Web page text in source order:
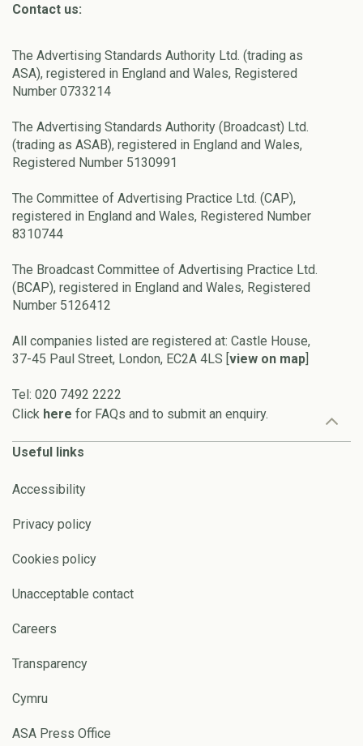
Contact us:
The Advertising Standards Authority Ltd. (trading as
ASA), registered in England and Wales, Registered
Number 0733214
The Advertising Standards Authority (Broadcast) Ltd.
(trading as ASAB), registered in England and Wales,
Registered Number 5130991
The Committee of Advertising Practice Ltd. (CAP),
registered in England and Wales, Registered Number
8310744
The Broadcast Committee of Advertising Practice Ltd.
(BCAP), registered in England and Wales, Registered
Number 5126412
All companies listed are registered at: Castle House,
37-45 Paul Street, London, EC2A 4LS [view on map]
Tel: 020 7492 2222
Click here for FAQs and to submit an enquiry.
Useful links
Accessibility
Privacy policy
Cookies policy
Unacceptable contact
Careers
Transparency
Cymru
ASA Press Office